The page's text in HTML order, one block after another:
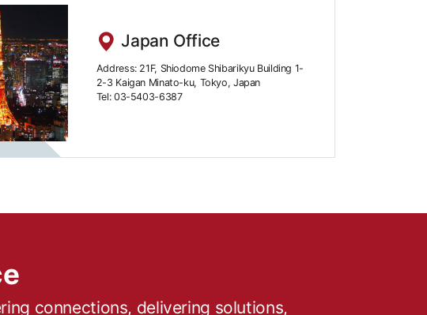
Japan Office
Address: 21F, Shiodome Shibarikyu Building 1-
2-3 Kaigan Minato-ku, Tokyo, Japan
Tel: 03-5403-6387
connections, delivering solutions,